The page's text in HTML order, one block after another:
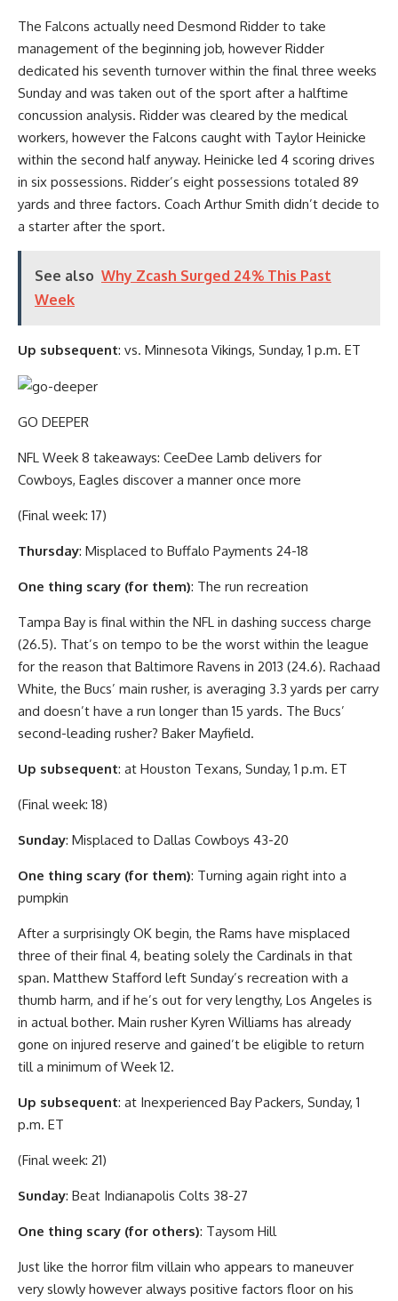
The Falcons actually need Desmond Ridder to take
management of the beginning job, however Ridder
dedicated his seventh turnover within the final three weeks
Sunday and was taken out of the sport after a halftime
concussion analysis. Ridder was cleared by the medical
workers, however the Falcons caught with Taylor Heinicke
within the second half anyway. Heinicke led 4 scoring drives
in six possessions. Ridder’s eight possessions totaled 89
yards and three factors. Coach Arthur Smith didn’t decide to
a starter after the sport.
See also Why Zcash Surged 24% This Past
Week
Up subsequent: vs. Minnesota Vikings, Sunday, 1 p.m. ET
GO DEEPER
NFL Week 8 takeaways: CeeDee Lamb delivers for
Cowboys, Eagles discover a manner once more
(Final week: 17)
Thursday: Misplaced to Buffalo Payments 24-18
One thing scary (for them): The run recreation
Tampa Bay is final within the NFL in dashing success charge
(26.5). That’s on tempo to be the worst within the league
for the reason that Baltimore Ravens in 2013 (24.6). Rachaad
White, the Bucs’ main rusher, is averaging 3.3 yards per carry
and doesn’t have a run longer than 15 yards. The Bucs’
second-leading rusher? Baker Mayfield.
Up subsequent: at Houston Texans, Sunday, 1 p.m. ET
(Final week: 18)
Sunday: Misplaced to Dallas Cowboys 43-20
One thing scary (for them): Turning again right into a
pumpkin
After a surprisingly OK begin, the Rams have misplaced
three of their final 4, beating solely the Cardinals in that
span. Matthew Stafford left Sunday’s recreation with a
thumb harm, and if he’s out for very lengthy, Los Angeles is
in actual bother. Main rusher Kyren Williams has already
gone on injured reserve and gained’t be eligible to return
till a minimum of Week 12.
Up subsequent: at Inexperienced Bay Packers, Sunday, 1
p.m. ET
(Final week: 21)
Sunday: Beat Indianapolis Colts 38-27
One thing scary (for others): Taysom Hill
Just like the horror film villain who appears to maneuver
very slowly however always positive factors floor on his